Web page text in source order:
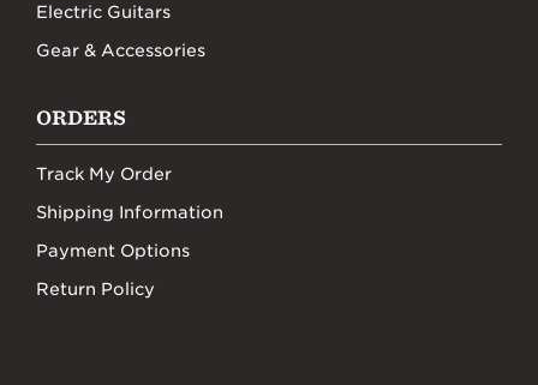
Electric Guitars
Gear & Accessories
ORDERS
Track My Order
Shipping Information
Payment Options
Return Policy